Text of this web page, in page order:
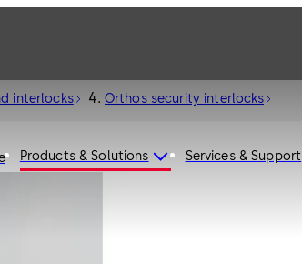
Products & Solutions Services & Support
interlocks Orthos security interlocks